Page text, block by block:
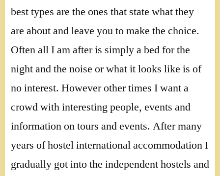
best types are the ones that state what they
are about and leave you to make the choice.
Often all I am after is simply a bed for the
night and the noise or what it looks like is of
no interest. However other times I want a
crowd with interesting people, events and
information on tours and events. After many
years of hostel international accommodation I
gradually got into the independent hostels and